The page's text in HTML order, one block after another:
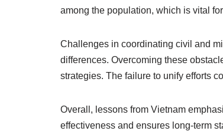
among the population, which is vital
Challenges in coordinating civil and
differences. Overcoming these
strategies. The failure to unify efforts
Overall, lessons from Vietnam
effectiveness and ensures long-term